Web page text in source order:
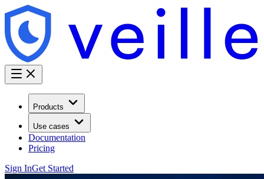
Products
Use cases
Documentation
Pricing
Sign InGet Started